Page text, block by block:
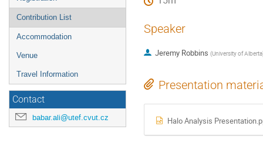
Contribution List
Accommodation
Venue
Travel Information
Contact
babar.ali@utef.cvut.cz
Speaker
Jeremy Robbins (University of Alberta
Presentation
Halo Analysis